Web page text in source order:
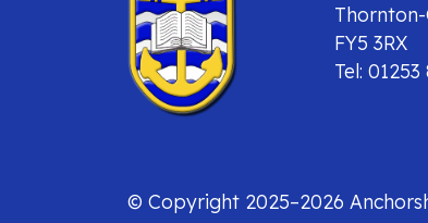
Thornton-
FY5 3RX
Tel: 01253
© Copyright 2025–2026